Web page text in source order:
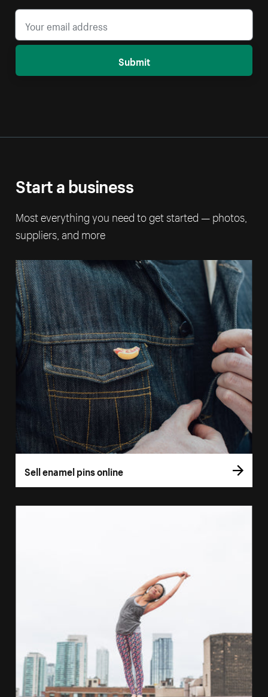
Submit
Start a business
Most everything you need to get started — photos,
suppliers, and more
Sell enamel pins online